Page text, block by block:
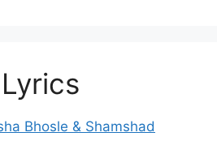
Bhosle & Shamshad